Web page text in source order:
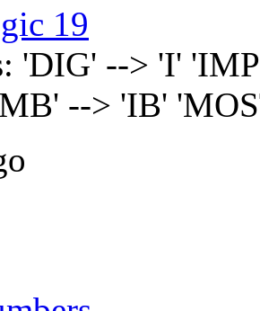
19
'DIG' --> 'I'
--> 'IB'